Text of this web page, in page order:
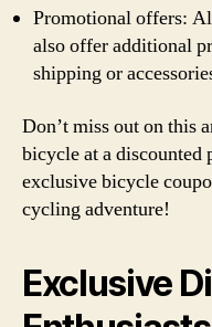
Promotional offers:
also offer additional
shipping or
Don’t miss out on this
bicycle at a discounted
exclusive bicycle
cycling adventure!
Exclusive